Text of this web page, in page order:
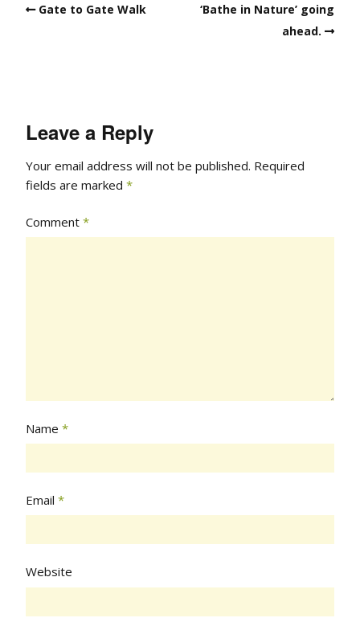
Gate to Gate Walk
‘Bathe in Nature’ going
ahead.
Leave a Reply
Your email address will not be published. Required
fields are marked *
Comment *
Name *
Email *
Website